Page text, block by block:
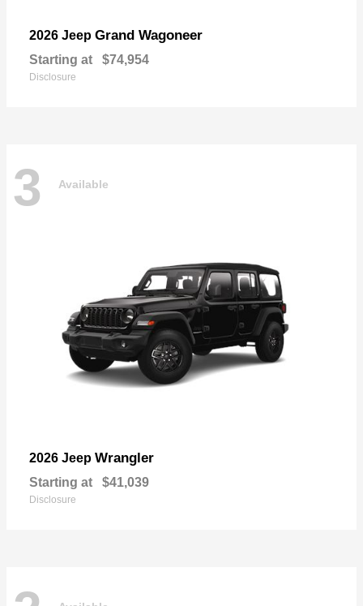
2026 Jeep Grand Wagoneer
Starting at $74,954
Disclosure
3 Available
2026 Jeep Wrangler
Starting at $41,039
Disclosure